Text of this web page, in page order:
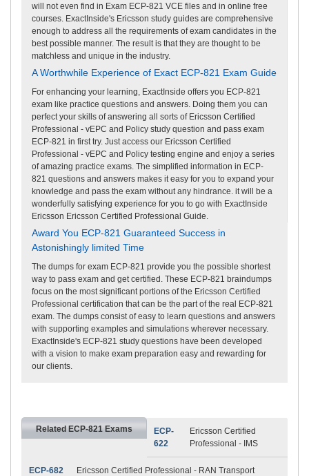
will not even find in Exam ECP-821 VCE files and in online free
courses. ExactInside's Ericsson study guides are comprehensive
enough to address all the requirements of exam candidates in the
best possible manner. The result is that they are thought to be
matchless and unique in the industry.
A Worthwhile Experience of Exact ECP-821 Exam Guide
For enhancing your learning, ExactInside offers you ECP-821
exam like practice questions and answers. Doing them you can
perfect your skills of answering all sorts of Ericsson Certified
Professional - vEPC and Policy study question and pass exam
ECP-821 in first try. Just access our Ericsson Certified
Professional - vEPC and Policy testing engine and enjoy a series
of amazing practice exams. The simplified information in ECP-
821 questions and answers makes it easy for you to expand your
knowledge and pass the exam without any hindrance. it will be a
wonderfully satisfying experience for you to go with ExactInside
Ericsson Ericsson Certified Professional Guide.
Award You ECP-821 Guaranteed Success in
Astonishingly limited Time
The dumps for exam ECP-821 provide you the possible shortest
way to pass exam and get certified. These ECP-821 braindumps
focus on the most significant portions of the Ericsson Certified
Professional certification that can be the part of the real ECP-821
exam. The dumps consist of easy to learn questions and answers
with supporting examples and simulations wherever necessary.
ExactInside's ECP-821 study questions have been developed
with a vision to make exam preparation easy and rewarding for
our clients.
Related ECP-821 Exams
ECP-
622
Ericsson Certified
Professional - IMS
ECP-682 Ericsson Certified Professional - RAN Transport